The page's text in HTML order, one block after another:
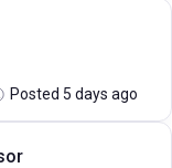
Posted 5 days ago